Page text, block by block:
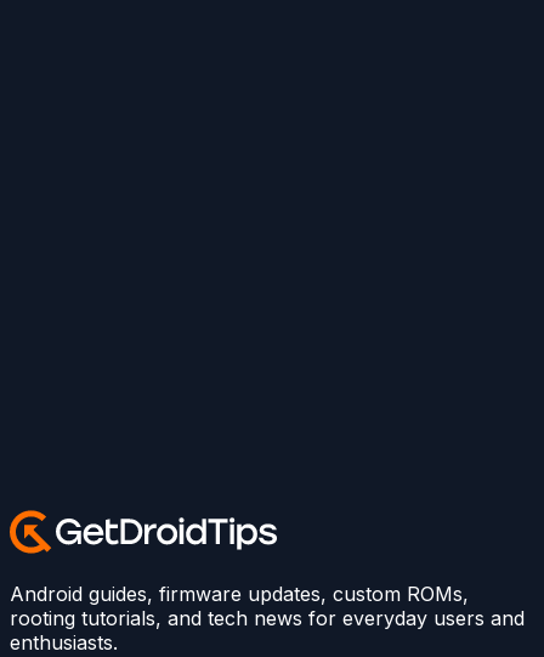
Android guides, firmware updates, custom ROMs,
rooting tutorials, and tech news for everyday users and
enthusiasts.